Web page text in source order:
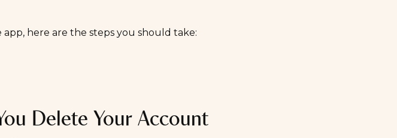
here are the steps you should take:
Delete Your Account